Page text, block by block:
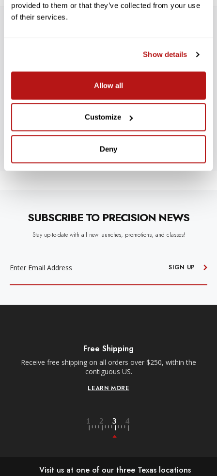
provided to them or that they’ve collected from your use
of their services.
Show details
Allow all
Customize
Deny
WE’RE LOOKING FOR STARS!
Let us know what you think
BE THE FIRST TO WRITE A REVIEW!
SUBSCRIBE TO PRECISION NEWS
Stay up-to-date with all new launches, promotions, and classes!
SIGN UP
Free Shipping
Receive free shipping on all orders over $250, within the
contiguous US.
LEARN MORE
Visit us at one of our three Texas locations